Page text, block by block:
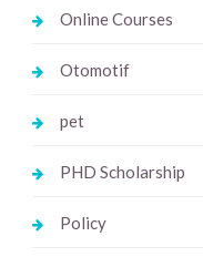
Online Courses
Otomotif
pet
PHD Scholarship
Policy